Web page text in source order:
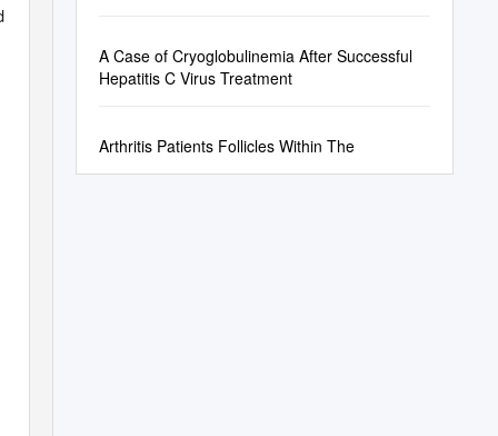
A Case of Cryoglobulinemia After Successful
Hepatitis C Virus Treatment
Arthritis Patients Follicles Within The